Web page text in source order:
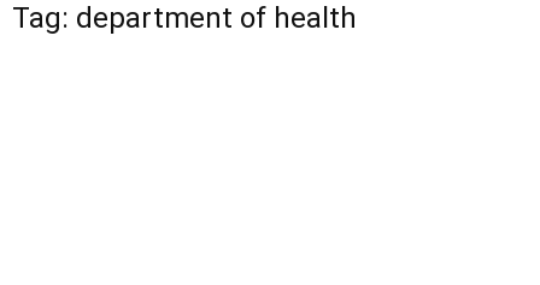
Tag: department of health